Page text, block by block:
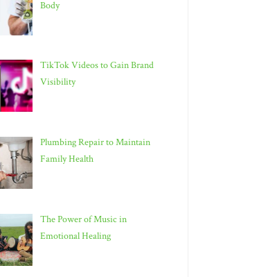
Body
TikTok Videos to Gain Brand
Visibility
Plumbing Repair to Maintain
Family Health
The Power of Music in
Emotional Healing